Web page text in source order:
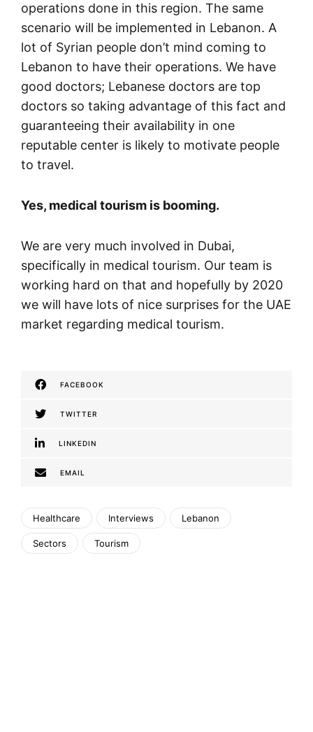
operations done in this region. The same
scenario will be implemented in Lebanon. A
lot of Syrian people don’t mind coming to
Lebanon to have their operations. We have
good doctors; Lebanese doctors are top
doctors so taking advantage of this fact and
guaranteeing their availability in one
reputable center is likely to motivate people
to travel.
Yes, medical tourism is booming.
We are very much involved in Dubai,
specifically in medical tourism. Our team is
working hard on that and hopefully by 2020
we will have lots of nice surprises for the UAE
market regarding medical tourism.
FACEBOOK
TWITTER
LINKEDIN
EMAIL
Healthcare Interviews Lebanon
Sectors Tourism